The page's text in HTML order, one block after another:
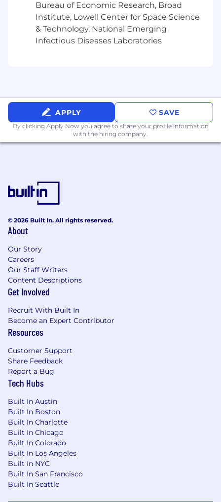
Short Term & Long Term Disability
Training & Development
Commuter Benefits
Flexible, hybrid workplace model
employs, trains, compensates, and promotes
regardless of race, religion, color, national origin,
sex, disability, age, veteran status, and other
protected status as required by applicable law.
with the federally mandated requirements of
U.S. export control laws.
Bureau of Economic Research, Broad
Institute, Lowell Center for Space Science
& Technology, National Emerging
Infectious Diseases Laboratories
APPLY SAVE
By clicking Apply Now you agree to share your profile information
with the hiring company.
© 2026 Built In. All rights reserved.
About
Our Story
Careers
Our Staff Writers
Content Descriptions
Get Involved
Recruit With Built In
Become an Expert Contributor
Resources
Customer Support
Share Feedback
Report a Bug
Tech Hubs
Built In Austin
Built In Boston
Built In Charlotte
Built In Chicago
Built In Colorado
Built In Los Angeles
Built In NYC
Built In San Francisco
Built In Seattle